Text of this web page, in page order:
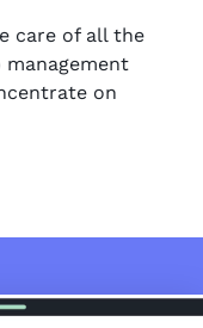
care of all the
on